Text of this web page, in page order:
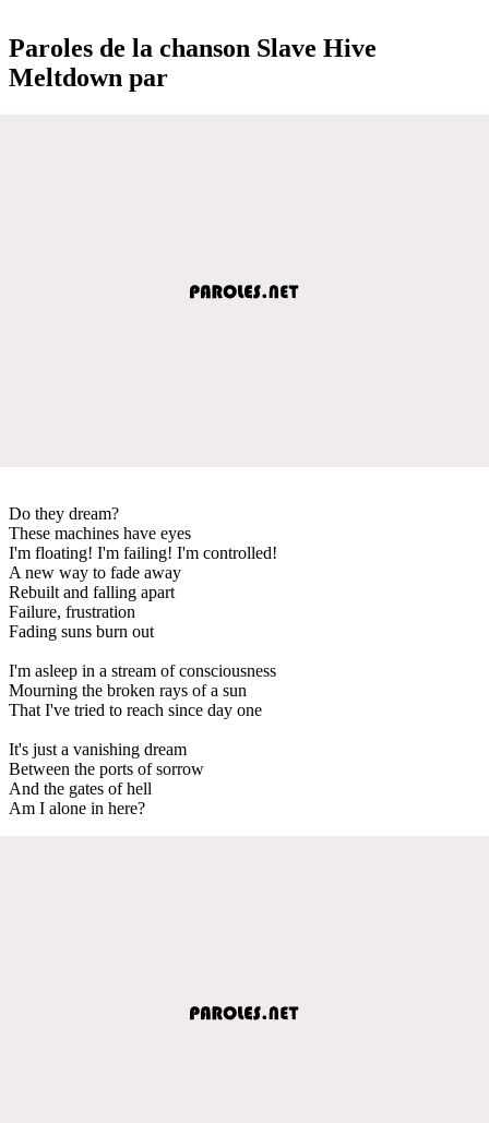
Paroles de la chanson Slave Hive
Meltdown par
Do they dream?
These machines have eyes
I'm floating! I'm failing! I'm controlled!
A new way to fade away
Rebuilt and falling apart
Failure, frustration
Fading suns burn out
I'm asleep in a stream of consciousness
Mourning the broken rays of a sun
That I've tried to reach since day one
It's just a vanishing dream
Between the ports of sorrow
And the gates of hell
Am I alone in here?